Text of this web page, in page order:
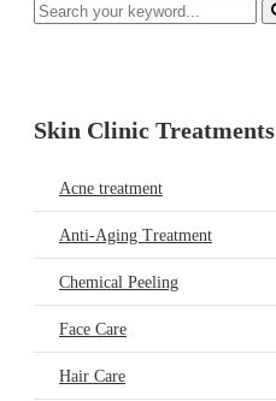
Skin Clinic Treatments
Acne treatment
Anti-Aging Treatment
Chemical Peeling
Face Care
Hair Care